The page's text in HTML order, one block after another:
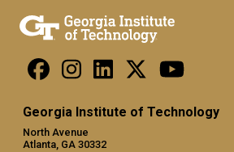
Georgia Institute of Technology
North Avenue
Atlanta, GA 30332